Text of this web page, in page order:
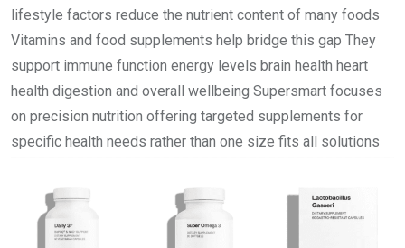
lifestyle factors reduce the nutrient content of many foods
Vitamins and food supplements help bridge this gap They
support immune function energy levels brain health heart
health digestion and overall wellbeing Supersmart focuses
on precision nutrition offering targeted supplements for
specific health needs rather than one size fits all solutions